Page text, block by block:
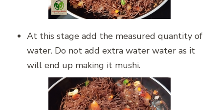
At this stage add the measured quantity of
water. Do not add extra water water as it
will end up making it mushi.